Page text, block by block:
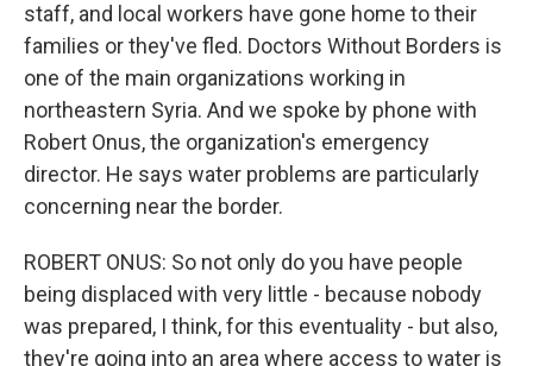
staff, and local workers have gone home to their
families or they've fled. Doctors Without Borders is
one of the main organizations working in
northeastern Syria. And we spoke by phone with
Robert Onus, the organization's emergency
director. He says water problems are particularly
concerning near the border.
ROBERT ONUS: So not only do you have people
being displaced with very little - because nobody
was prepared, I think, for this eventuality - but also,
they're going into an area where access to water is